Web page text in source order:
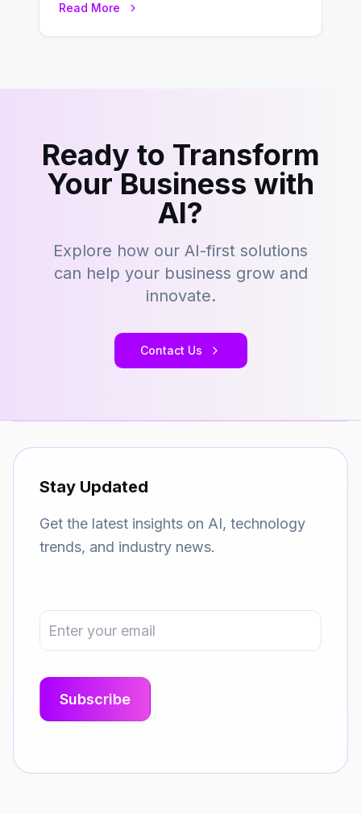
Read More
Ready to Transform
Your Business with
AI?
Explore how our AI-first solutions
can help your business grow and
innovate.
Contact Us
Stay Updated
Get the latest insights on AI, technology
trends, and industry news.